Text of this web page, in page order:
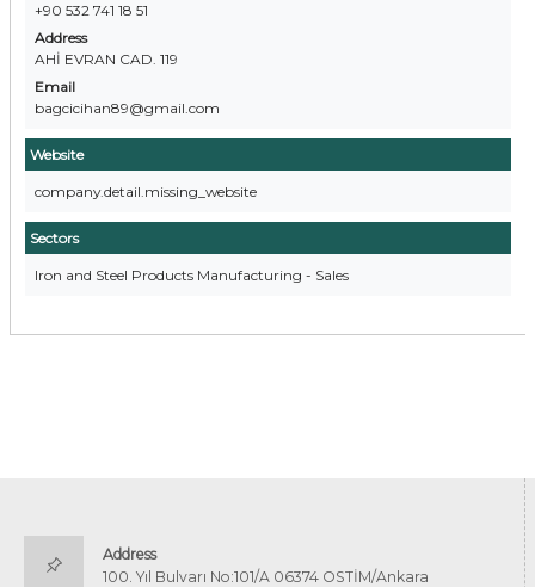
+90 532 741 18 51
Address
AHİ EVRAN CAD. 119
Email
bagcicihan89@gmail.com
Website
company.detail.missing_website
Sectors
Iron and Steel Products Manufacturing - Sales
Address
100. Yıl Bulvarı No:101/A 06374 OSTİM/Ankara